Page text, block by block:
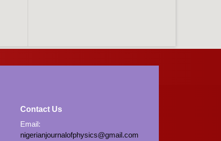
Contact Us
Email:
nigerianjournalofphysics@gmail.com